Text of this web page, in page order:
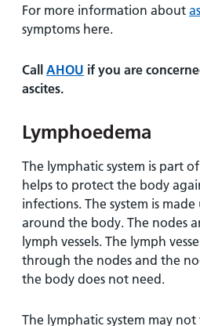
For more information about
symptoms here.
Call AHOU if you are
ascites.
Lymphoedema
The lymphatic system is part
helps to protect the body
infections. The system is
around the body. The nodes
lymph vessels. The lymph
through the nodes and the
the body does not need.
The lymphatic system may